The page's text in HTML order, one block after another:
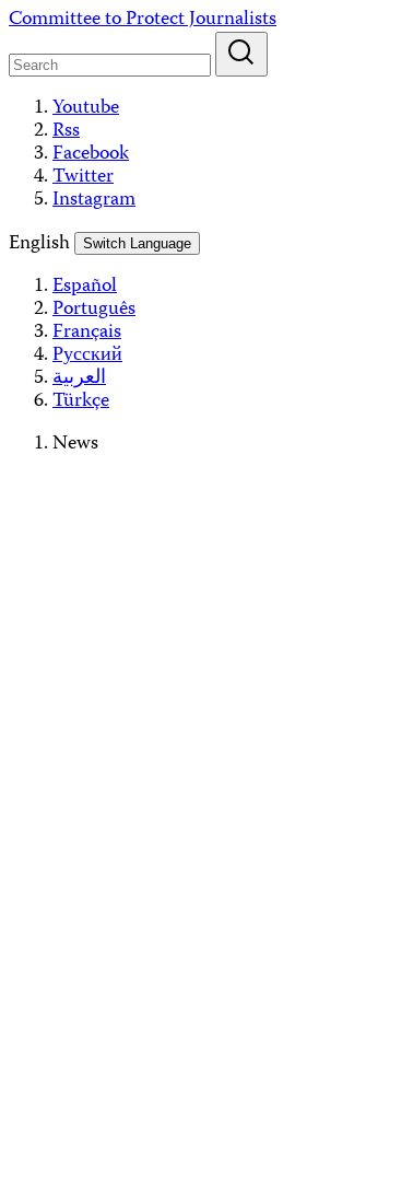
Skip
content
Committee to Protect Journalists
Youtube
Rss
Facebook
Twitter
Instagram
English
Switch Language
Español
Português
Français
Русский
العربية
Türkçe
News